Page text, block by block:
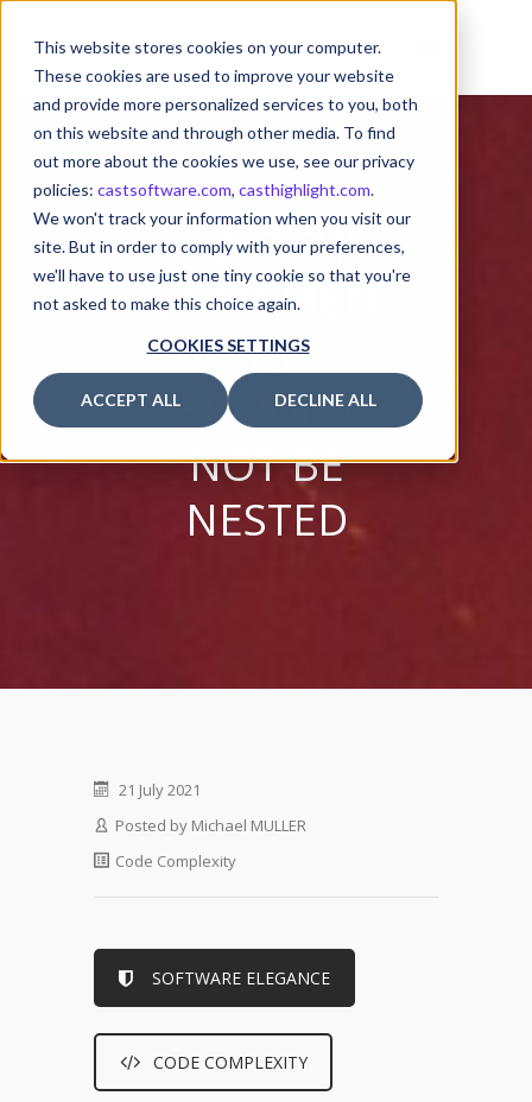
This website stores cookies on your computer.
These cookies are used to improve your website
and provide more personalized services to you, both
on this website and through other media. To find
out more about the cookies we use, see our privacy
policies: castsoftware.com, casthighlight.com.
We won't track your information when you visit our
site. But in order to comply with your preferences,
we'll have to use just one tiny cookie so that you're
not asked to make this choice again.
COOKIES SETTINGS
ACCEPT ALL DECLINE ALL
‘SWITCH’
STATEMEN
TS
SHOULD
NOT BE
NESTED
21 July 2021
Posted by Michael MULLER
Code Complexity
SOFTWARE ELEGANCE
CODE COMPLEXITY